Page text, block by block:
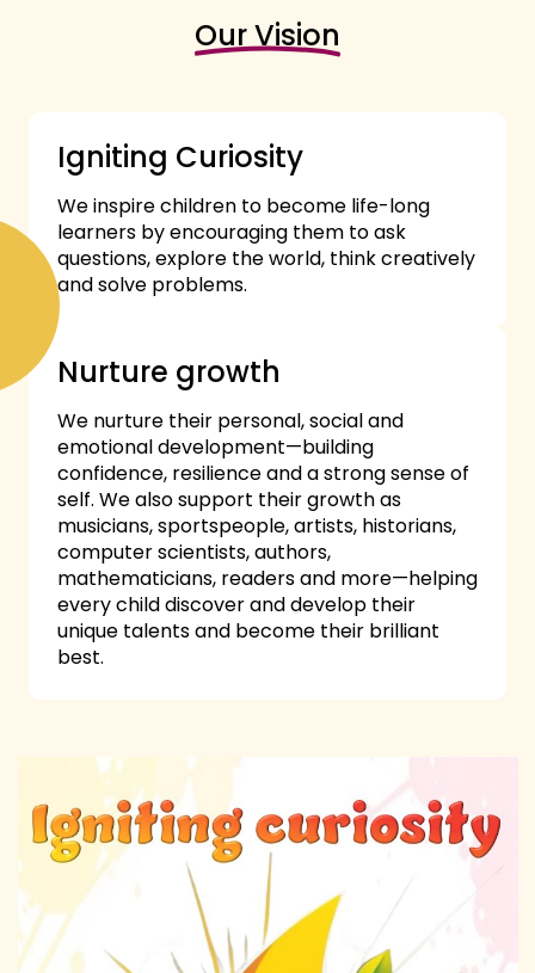
Our Vision
Igniting Curiosity
We inspire children to become life-long
learners by encouraging them to ask
questions, explore the world, think creatively
and solve problems.
Nurture growth
We nurture their personal, social and
emotional development—building
confidence, resilience and a strong sense of
self. We also support their growth as
musicians, sportspeople, artists, historians,
computer scientists, authors,
mathematicians, readers and more—helping
every child discover and develop their
unique talents and become their brilliant
best.